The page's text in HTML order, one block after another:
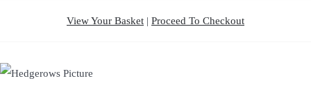
View Your Basket | Proceed To Checkout